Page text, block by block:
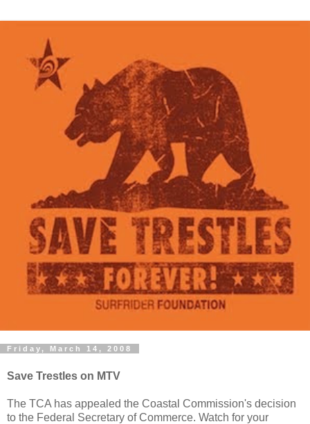
Friday, March 14, 2008
Save Trestles on MTV
The TCA has appealed the Coastal Commission's decision
to the Federal Secretary of Commerce. Watch for your